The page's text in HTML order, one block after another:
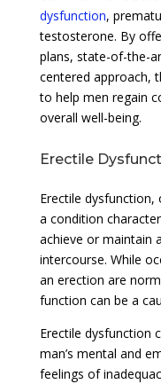
dysfunction,
testosterone. By
plans, state-of-the-
centered approach,
to help men regain
overall well-being.
Erectile
Erectile
a condition
achieve or maintain
intercourse. While
an erection are
function can be a
Erectile dysfunction
man’s mental and
feelings of